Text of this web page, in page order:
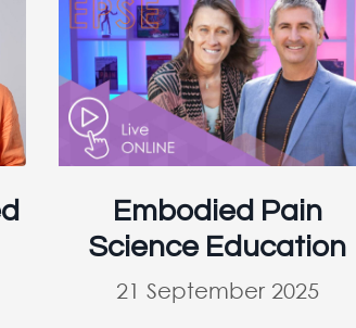
Embodied Pain
Science Education
21 September 2025